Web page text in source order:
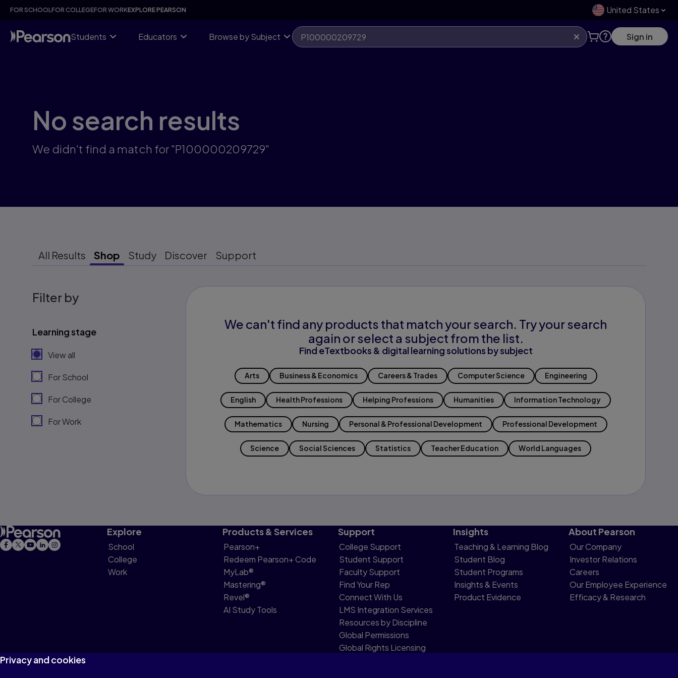
Skip
content
FOR SCHOOLFOR COLLEGEFOR WORKEXPLORE PEARSON United States
Students Educators Browse by Subject Sign in
No search results
We didn't find a match for "P100000209729"
All Results Shop Study Discover Support
Filter by
Learning stage
View all
For School
For College
For Work
We can't find any products that match your search. Try your search
again or select a subject from the list.
Find eTextbooks & digital learning solutions by subject
Arts Business & Economics Careers & Trades Computer Science Engineering
English Health Professions Helping Professions Humanities Information Technology
Mathematics Nursing Personal & Professional Development Professional Development
Science Social Sciences Statistics Teacher Education World Languages
Explore
School
College
Work
Products & Services
Pearson+
Redeem Pearson+ Code
MyLab®
Mastering®
Revel®
AI Study Tools
Support
College Support
Student Support
Faculty Support
Find Your Rep
Connect With Us
LMS Integration Services
Resources by Discipline
Global Permissions
Global Rights Licensing
Insights
Teaching & Learning Blog
Student Blog
Student Programs
Insights & Events
Product Evidence
About Pearson
Our Company
Investor Relations
Careers
Our Employee Experience
Efficacy & Research
Privacy and cookies